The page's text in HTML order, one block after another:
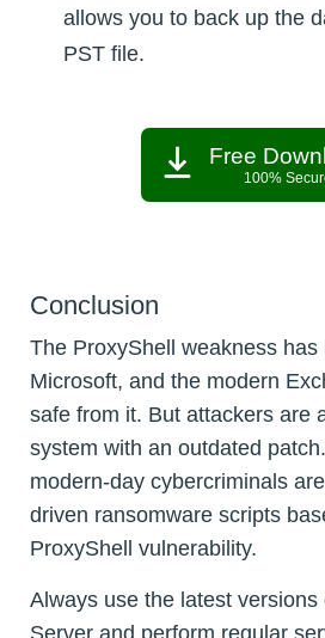
allows you to back up the
PST file.
Free
100%
Conclusion
The ProxyShell weakness has
Microsoft, and the modern
safe from it. But attackers are
system with an outdated
modern-day cybercriminals
driven ransomware scripts
ProxyShell vulnerability.
Always use the latest
Server and perform regular